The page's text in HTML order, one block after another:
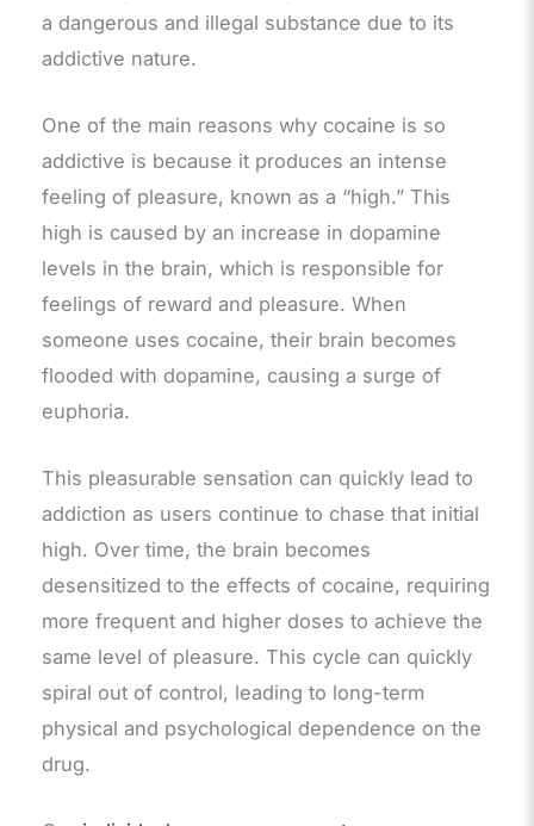
a dangerous and illegal substance due to its
addictive nature.
One of the main reasons why cocaine is so
addictive is because it produces an intense
feeling of pleasure, known as a “high.” This
high is caused by an increase in dopamine
levels in the brain, which is responsible for
feelings of reward and pleasure. When
someone uses cocaine, their brain becomes
flooded with dopamine, causing a surge of
euphoria.
This pleasurable sensation can quickly lead to
addiction as users continue to chase that initial
high. Over time, the brain becomes
desensitized to the effects of cocaine, requiring
more frequent and higher doses to achieve the
same level of pleasure. This cycle can quickly
spiral out of control, leading to long-term
physical and psychological dependence on the
drug.